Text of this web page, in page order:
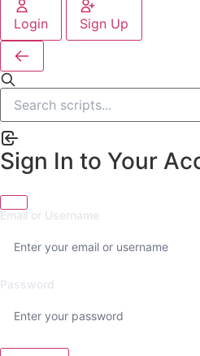
Login Sign Up
Sign In to Your
Email or Username
Password